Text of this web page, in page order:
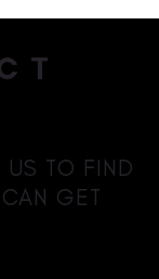
US TO FIND
GET